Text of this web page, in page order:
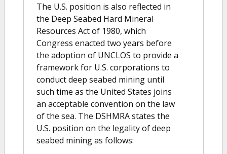
The U.S. position is also reflected in
the Deep Seabed Hard Mineral
Resources Act of 1980, which
Congress enacted two years before
the adoption of UNCLOS to provide a
framework for U.S. corporations to
conduct deep seabed mining until
such time as the United States joins
an acceptable convention on the law
of the sea. The DSHMRA states the
U.S. position on the legality of deep
seabed mining as follows: